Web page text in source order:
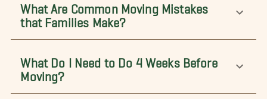
What Are Common Moving Mistakes
that Families Make?
What Do I Need to Do 4 Weeks Before
Moving?